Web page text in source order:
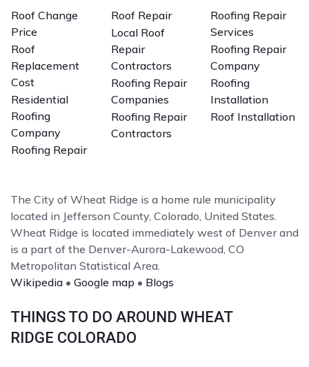
Roof Change
Price
Roof
Replacement
Cost
Residential
Roofing
Company
Roofing Repair
Roof Repair
Local Roof
Repair
Contractors
Roofing Repair
Companies
Roofing Repair
Contractors
Roofing Repair
Services
Roofing Repair
Company
Roofing
Installation
Roof Installation
The City of Wheat Ridge is a home rule municipality
located in Jefferson County, Colorado, United States.
Wheat Ridge is located immediately west of Denver and
is a part of the Denver-Aurora-Lakewood, CO
Metropolitan Statistical Area.
Wikipedia • Google map • Blogs
THINGS TO DO AROUND WHEAT
RIDGE COLORADO